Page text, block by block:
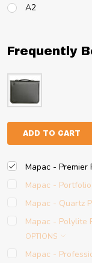
A2
Frequently
ADD TO CART
Mapac - Premier
Mapac -
Mapac - Quartz
Mapac - Polylite
OPTIONS
Mapac -